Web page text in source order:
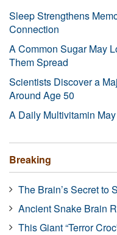
Sleep Strengthens
Connection
A Common Sugar May
Them Spread
Scientists Discover a
Around Age 50
A Daily Multivitamin
Breaking
The Brain’s Secret to
Ancient Snake Brain
This Giant “Terror